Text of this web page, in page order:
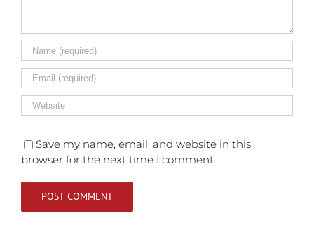
Save my name, email, and website in this
browser for the next time I comment.